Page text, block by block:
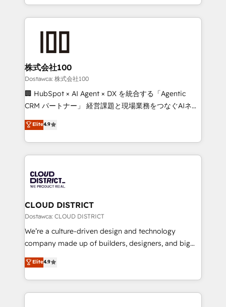
what matters most: growing your business and
wowing your customers. Let’s make HubSpot work
smarter for you!
we combine local insight with international reach to
help businesses grow through technology, creativity,
end solutions that integrate CRM, AI automation,
inbound and loop marketing, content, and digital
creativity. Our multicultural team works in Spanish,
Portuguese, and English to design scalable strategies
that drive measurable growth. 🌎 Highlights: • 10+
Platform Migration Excellence. • Top 3 Partner of the
Year LATAM 2022, 2023, 2024, 2025. • Partner of the
business with HubSpot? Let Cebra’s experts help
you grow faster, smarter, and with impact.
株式会社100
Dostawca: 株式会社100
🏢 HubSpot × AI Agent × DX を統合する「Agentic
CRM パートナー」 経営課題と現場業務をつなぐAIネイ
ティブ・エージェンシーとして、HubSpot Eliteの実装
力で顧客フロント業務を再設計します。 💡 100inc は何
をする会社か？ HubSpotを共通基盤に、AIエージェン
トを組み込んだ顧客フロント業務（マーケティング・営
ィブ・エージェンシーです。事業部・グループ会社・部
門が分立する組織で、データと業務プロセスのサイロ化
を、CRMを軸とした全社共通基盤に再構築します。意
思決定者・PMO・現場担当者に並走します。 1️⃣
HubSpot導入・活用支援 顧客データの一元化から、
GTMの見える化・自動化まで。全Hub統合運用、デー
2️⃣ AIエージェント組織構築 営業・マーケティング業務
の一部をAIが自律実行する組織への移行を設計・実装。
Elite4.9
CLOUD DISTRICT
Dostawca: CLOUD DISTRICT
We’re a culture-driven design and technology
company made up of builders, designers, and big
thinkers. We blend strategy, design, and
development—always fueled by curiosity—to turn
ideas, opportunities, and challenges into meaningful
experiences. To us, technology is more than just
Elite4.9